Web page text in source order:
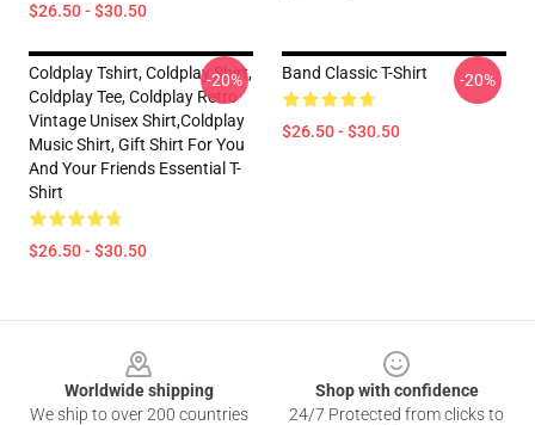
$26.50 - $30.50
Coldplay Tshirt, Coldplay Shirt,
Coldplay Tee, Coldplay Retro
Vintage Unisex Shirt,Coldplay
Music Shirt, Gift Shirt For You
And Your Friends Essential T-
Shirt
$26.50 - $30.50
-20% Band Classic T-Shirt
$26.50 - $30.50
-20%
Worldwide shipping
We ship to over 200 countries
Shop with confidence
24/7 Protected from clicks to